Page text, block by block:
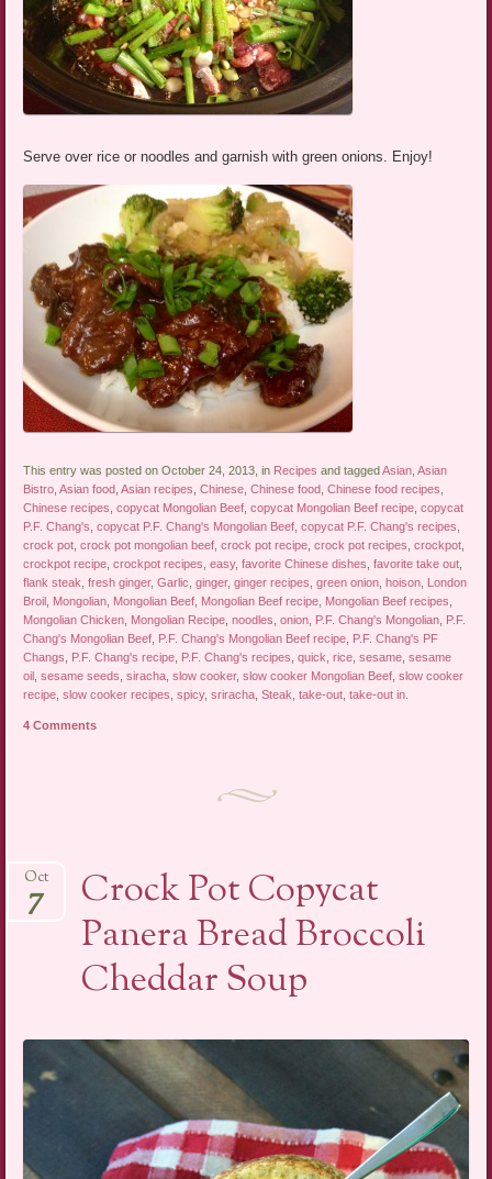
Serve over rice or noodles and garnish with green onions. Enjoy!
This entry was posted on October 24, 2013, in Recipes and taggedAsian ,Asian
Bistro ,Asian food ,Asian recipes ,Chinese ,Chinese food ,Chinese food recipes
Chinese recipes ,copycat Mongolian Beef ,copycat Mongolian Beef recipe ,copycat
P.F. Chang's ,copycat P.F. Chang's Mongolian Beef ,copycat P.F. Chang's recipes
crock pot ,crock pot mongolian beef ,crock pot recipe ,crock pot recipes ,crockpot
crockpot recipe ,crockpot recipes ,easy,favorite Chinese dishes ,favorite take out
flank steak ,fresh ginger,Garlic ,ginger,ginger recipes ,green onion hoison
London
Broil
Mongolian Mongolian Beef Mongolian Beef recipe Mongolian Beef recipes
Mongolian Chicken Mongolian Recipe ,noodles ,onion P.F. Chang's Mongolian
P.F.
Chang's Mongolian Beef
P.F. Chang's Mongolian Beef recipe
P.F. Chang's PF
Changs
P.F. Chang's recipe P.F. Chang's recipes ,quick ,rice ,sesame ,sesame
oil
,sesame seeds ,siracha ,slow cooker,slow cooker Mongolian Beef ,slow cooker
recipe ,slow cooker recipes ,spicy,sriracha ,Steak ,take-out ,take-out in
4 Comments
Crock Pot Copycat
Panera Bread Broccoli
Cheddar Soup
Oct
7